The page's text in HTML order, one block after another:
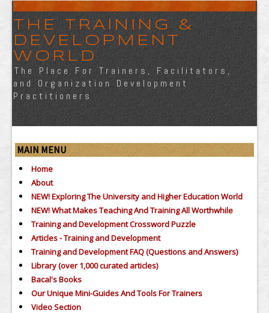
THE TRAINING &
DEVELOPMENT
WORLD
The Place For Trainers, Facilitators,
and Organization Development
Practitioners
MAIN MENU
Home
About
NEW! Exploring The University and Higher Education World
NEW! What Makes Teaching And Training All Worthwhile
Training and Development Crossword Puzzle
Articles - Training and Development
Training and Development FAQ (Questions and Answers)
Library (over 1,000 curated articles)
Bacal's Books
Our Unique Mini-Guides And Tools For Trainers
Video Section